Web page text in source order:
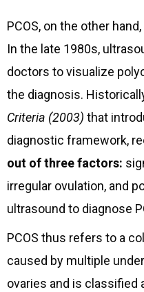
PCOS, on the other
In the late 1980s,
doctors to visualize
the diagnosis.
Criteria (2003) that
diagnostic framework,
out of three factors:
irregular ovulation, and
ultrasound to diagnose
PCOS thus refers to a
caused by multiple
ovaries and is classified